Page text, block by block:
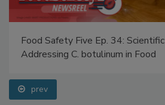
Food Safety Five Ep. 34:
Addressing C. botulinum in Food
prev